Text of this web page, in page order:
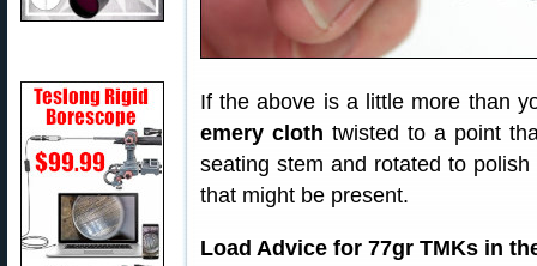
If the above is a little more than
emery cloth twisted to a point
seating stem and rotated to
that might be present.
Load Advice for 77gr TMKs in